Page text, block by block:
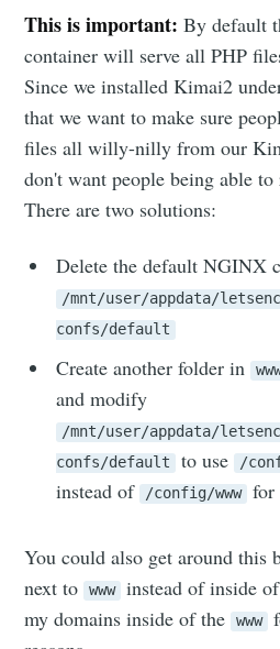
This is important: By default
container will serve all PHP
Since we installed Kimai2
that we want to make sure
files all willy-nilly from our
don't want people being able
There are two solutions:
Delete the default NGINX
/mnt/user/appdata/
confs/default
Create another folder in
and modify
/mnt/user/appdata/
confs/default
to use /
instead of /config/www
You could also get around
next to www
instead of inside
my domains inside of the www